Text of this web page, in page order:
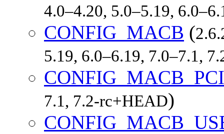
4.0–4.20, 5.0–5.19,
CONFIG_MACB (
5.19, 6.0–6.19, 7.0–7.1,
CONFIG_MACB_PCI
7.1, 7.2-rc+HEAD)